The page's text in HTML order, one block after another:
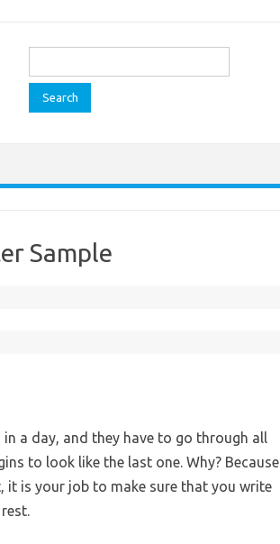
Search
Sample
a day, and they have to go through all
to look like the last one. Why? Because
it is your job to make sure that you write